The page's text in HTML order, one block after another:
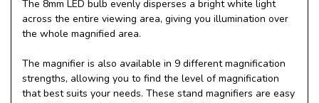
The 8mm LED bulb evenly disperses a bright white light
across the entire viewing area, giving you illumination over
the whole magnified area.
The magnifier is also available in 9 different magnification
strengths, allowing you to find the level of magnification
that best suits your needs. These stand magnifiers are easy